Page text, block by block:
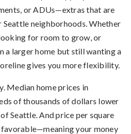
or ADUs—extras that are
Seattle neighborhoods. Whether
for room to grow, or
a larger home but still wanting a
gives you more flexibility.
Median home prices in
of thousands of dollars lower
Seattle. And price per square
your money